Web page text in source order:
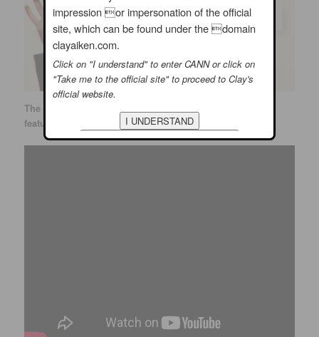
The talented Sue Reu put together a wonderful
featuring the fun of the concert. ENJOY!!!
impression or impersonation of the official
site, which can be found under the domain
clayaiken.com.
Click on "I understand" to enter CANN or click on
"Take me to the official site" to proceed to Clay's
official website.